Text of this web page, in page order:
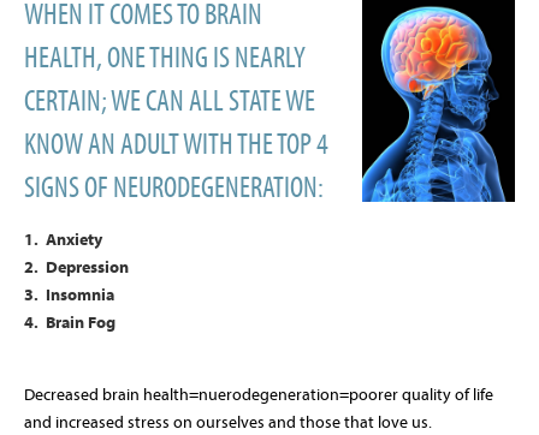
WHEN IT COMES TO BRAIN
HEALTH, ONE THING IS NEARLY
CERTAIN; WE CAN ALL STATE WE
KNOW AN ADULT WITH THE TOP 4
SIGNS OF NEURODEGENERATION:
1. Anxiety
2. Depression
3. Insomnia
4. Brain Fog
Decreased brain health=nuerodegeneration=poorer quality of life
and increased stress on ourselves and those that love us.